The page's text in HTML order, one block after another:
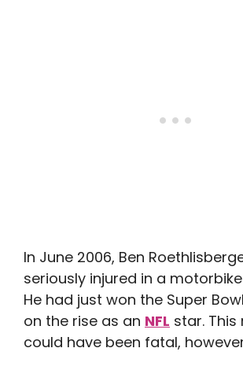
In June 2006, Ben
seriously injured in a
He had just won the Super
on the rise as an NFL star. This
could have been fatal,